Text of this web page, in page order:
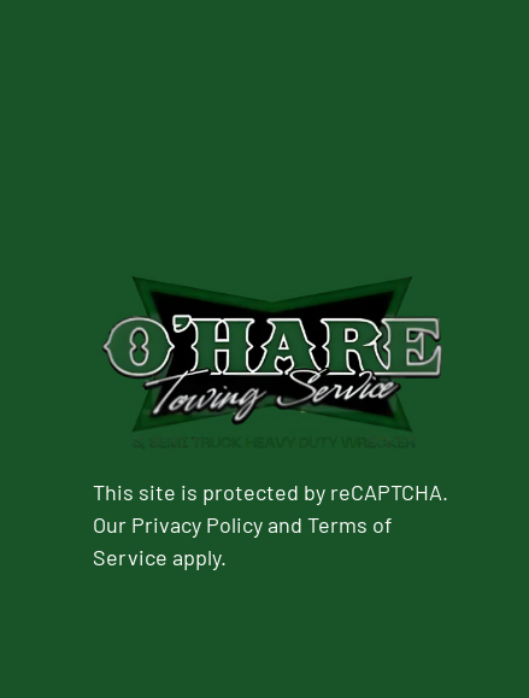
This site is protected by reCAPTCHA.
Our Privacy PolicyandTerms of
Service apply.